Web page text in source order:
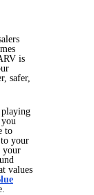
is
safer,
playing
to
your
your
values